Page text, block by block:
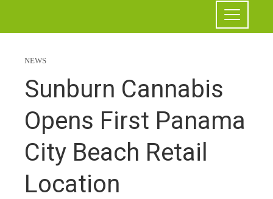
NEWS
Sunburn Cannabis
Opens First Panama
City Beach Retail
Location